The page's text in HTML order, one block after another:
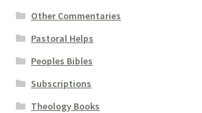
Other Commentaries
Pastoral Helps
Peoples Bibles
Subscriptions
Theology Books